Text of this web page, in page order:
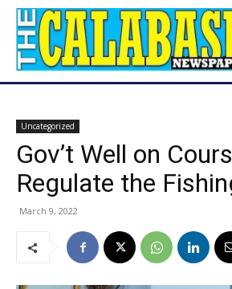
Uncategorized
Gov’t Well on
Regulate the
March 9, 2022